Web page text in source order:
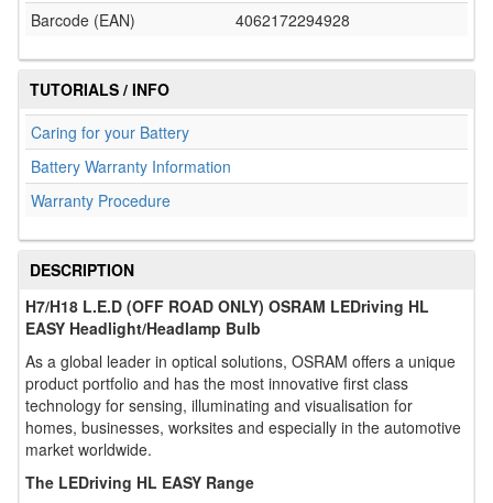
Barcode (EAN)
4062172294928
TUTORIALS / INFO
Caring for your Battery
Battery Warranty Information
Warranty Procedure
DESCRIPTION
H7/H18 L.E.D (OFF ROAD ONLY) OSRAM LEDriving HL
EASY Headlight/Headlamp Bulb
As a global leader in optical solutions, OSRAM offers a unique
product portfolio and has the most innovative first class
technology for sensing, illuminating and visualisation for
homes, businesses, worksites and especially in the automotive
market worldwide.
The LEDriving HL EASY Range